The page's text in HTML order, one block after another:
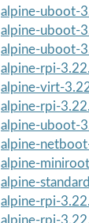
alpine-uboot-
alpine-uboot-
alpine-uboot-
alpine-rpi-
alpine-virt-
alpine-rpi-
alpine-uboot-
alpine-
alpine-
alpine-
alpine-rpi-
alpine-rpi-